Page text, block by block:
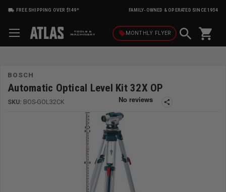
FREE SHIPPING OVER $149* FAMILY-OWNED & OPERATED SINCE 1954
local_offerMONTHLY FLYER shopping_cart
BOSCH
Automatic Optical Level Kit 32X OP
SKU: BOS-GOL32CK share